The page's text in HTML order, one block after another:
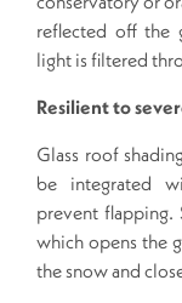
reflected off the
light is filtered
Resilient to
Glass roof
be integrated
prevent flapping.
which opens the
the snow and